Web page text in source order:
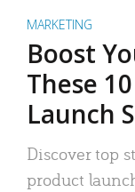
MARKETING
Boost
These
Launch
Discover top
product